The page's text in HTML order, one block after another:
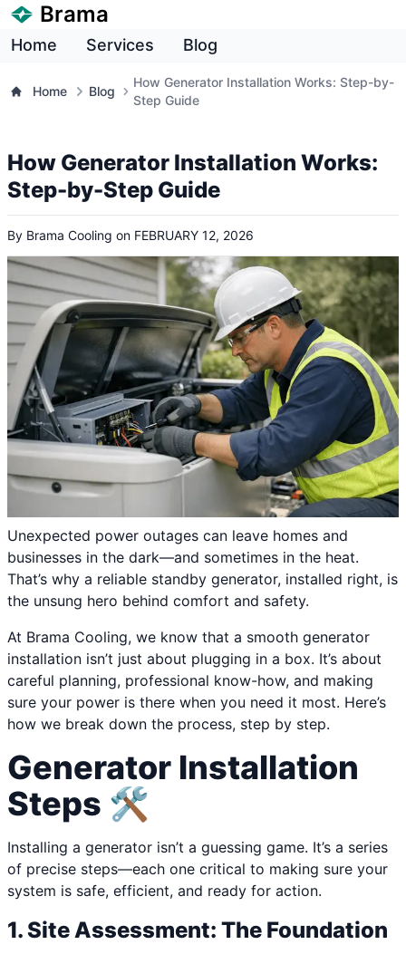
Brama
Home Services Blog
Home Blog
How Generator Installation Works: Step-by-
Step Guide
How Generator Installation Works:
Step-by-Step Guide
By Brama Cooling on FEBRUARY 12, 2026
Unexpected power outages can leave homes and
businesses in the dark—and sometimes in the heat.
That’s why a reliable standby generator, installed right, is
the unsung hero behind comfort and safety.
At Brama Cooling, we know that a smooth generator
installation isn’t just about plugging in a box. It’s about
careful planning, professional know-how, and making
sure your power is there when you need it most. Here’s
how we break down the process, step by step.
Generator Installation
Steps 🛠️
Installing a generator isn’t a guessing game. It’s a series
of precise steps—each one critical to making sure your
system is safe, efficient, and ready for action.
1. Site Assessment: The Foundation